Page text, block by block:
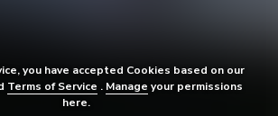
you have accepted Cookies based on our
Terms of Service . Manage your permissions
here.